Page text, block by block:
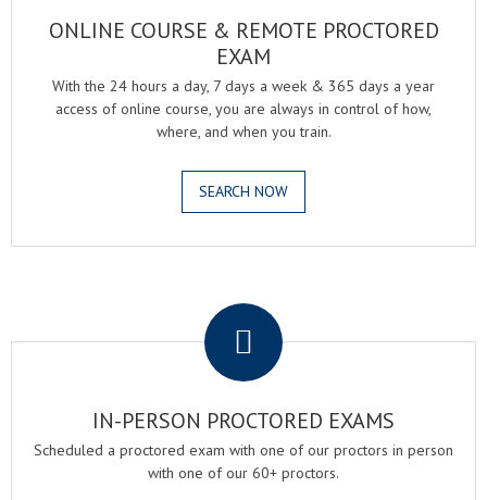
ONLINE COURSE & REMOTE PROCTORED
EXAM
With the 24 hours a day, 7 days a week & 365 days a year
access of online course, you are always in control of how,
where, and when you train.
SEARCH NOW
IN-PERSON PROCTORED EXAMS
Scheduled a proctored exam with one of our proctors in person
with one of our 60+ proctors.